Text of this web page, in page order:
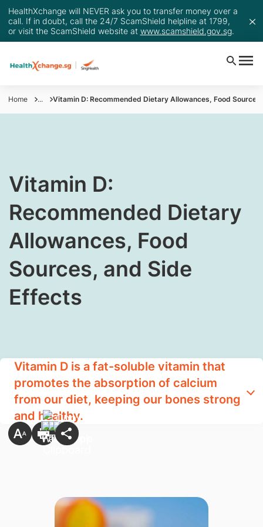
HealthXchange will NEVER ask you to transfer money over a
call. If in doubt, call the 24/7 ScamShield helpline at 1799,
or visit the ScamShield website at www.scamshield.gov.sg.
Home ... Vitamin D: Recommended Dietary Allowances, Food
​​Vitamin D:
Recommended Dietary
Allowances, Food
Sources, and Side
Effects
Vitamin D is a fat-soluble vitamin that
promotes the absorption of calcium
from our diet, keeping our bones strong
and healthy.